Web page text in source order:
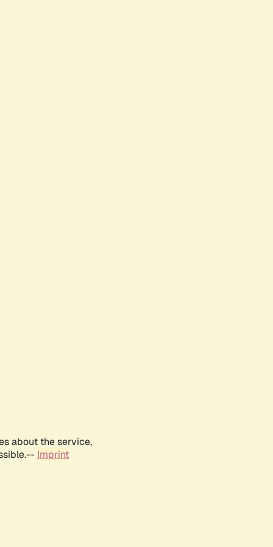
about the service,
Imprint